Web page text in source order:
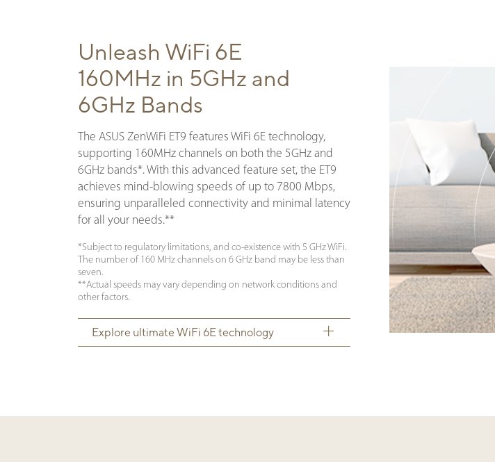
Unleash WiFi 6E
160MHz in 5GHz and
6GHz Bands
The ASUS ZenWiFi ET9 features WiFi 6E technology,
supporting 160MHz channels on both the 5GHz and
6GHz bands*. With this advanced feature set, the ET9
achieves mind-blowing speeds of up to 7800 Mbps,
ensuring unparalleled connectivity and minimal latency
for all your needs.**
*Subject to regulatory limitations, and co-existence with 5 GHz WiFi.
The number of 160 MHz channels on 6 GHz band may be less than
seven.
**Actual speeds may vary depending on network conditions and
other factors.
Explore ultimate WiFi 6E technology